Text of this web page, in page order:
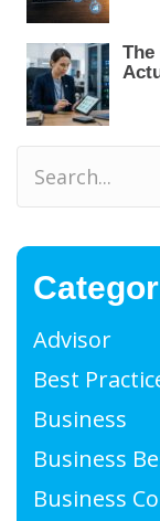
Advisor
Best
Business
Business
Business